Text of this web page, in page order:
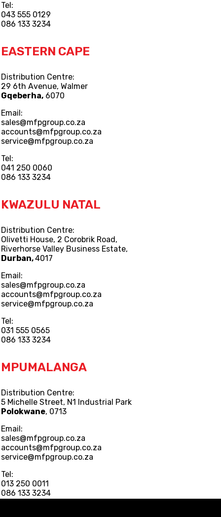
Tel:
043 555 0129
086 133 3234
EASTERN CAPE
Distribution Centre:
29 6th Avenue, Walmer
Gqeberha, 6070
Email:
sales@mfpgroup.co.za
accounts@mfpgroup.co.za
service@mfpgroup.co.za
Tel:
041 250 0060
086 133 3234
KWAZULU NATAL
Distribution Centre:
Olivetti House, 2 Corobrik Road,
Riverhorse Valley Business Estate,
Durban,4017
Email:
sales@mfpgroup.co.za
accounts@mfpgroup.co.za
service@mfpgroup.co.za
Tel:
031 555 0565
086 133 3234
MPUMALANGA
Distribution Centre:
5 Michelle Street, N1 Industrial Park
Polokwane, 0713
Email:
sales@mfpgroup.co.za
accounts@mfpgroup.co.za
service@mfpgroup.co.za
Tel:
013 250 0011
086 133 3234